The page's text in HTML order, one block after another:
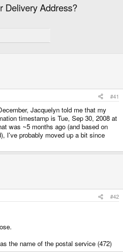
Delivery Address?
#41
Jacquelyn told me that my
timestamp is Tue, Sep 30, 2008 at
was ~5 months ago (and based on
I've probably moved up a bit since
#42
the name of the postal service (472)